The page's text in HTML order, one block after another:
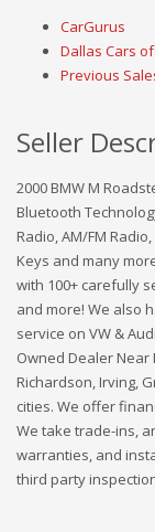
CarGurus
Dallas Cars
Previous
Seller
2000 BMW M
Bluetooth
Radio, AM/FM
Keys and many
with 100+ carefully
and more! We also
service on VW &
Owned Dealer Near
Richardson, Irving,
cities. We offer
We take trade-ins,
warranties, and
third party